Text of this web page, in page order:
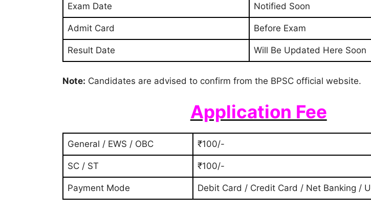
Exam Date Notified Soon
Admit Card Before Exam
Result Date Will Be Updated Here Soon
Note: Candidates are advised to confirm from the BPSC official website.
Application Fee
General / EWS / OBC ₹100/-
SC / ST ₹100/-
Payment Mode Debit Card / Credit Card / Net Banking /